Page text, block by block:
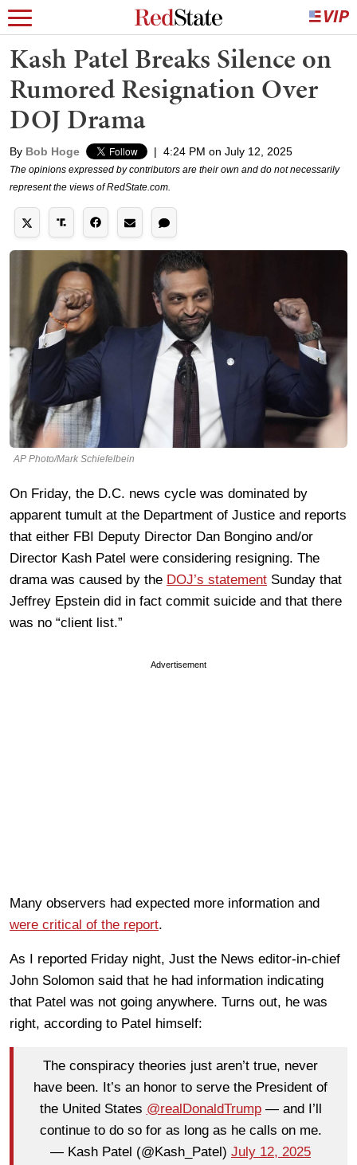
Kash Patel Breaks Silence on
Rumored Resignation Over
DOJ Drama
By Bob Hoge | 4:24 PM on July 12, 2025
The opinions expressed by contributors are their own and do not necessarily
represent the views of RedState.com.
AP Photo/Mark Schiefelbein
On Friday, the D.C. news cycle was dominated by
apparent tumult at the Department of Justice and reports
that either FBI Deputy Director Dan Bongino and/or
Director Kash Patel were considering resigning. The
drama was caused by the DOJ’s statement Sunday that
Jeffrey Epstein did in fact commit suicide and that there
was no “client list.”
Advertisement
Many observers had expected more information and
were critical of the report.
As I reported Friday night, Just the News editor-in-chief
John Solomon said that he had information indicating
that Patel was not going anywhere. Turns out, he was
right, according to Patel himself:
The conspiracy theories just aren’t true, never
have been. It’s an honor to serve the President of
the United States @realDonaldTrump— and I’ll
continue to do so for as long as he calls on me.
— Kash Patel (@Kash_Patel) July 12, 2025